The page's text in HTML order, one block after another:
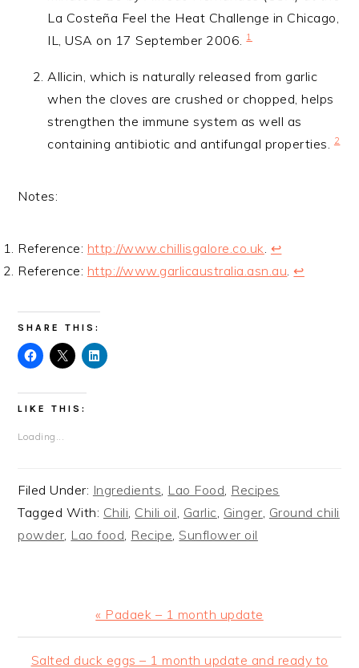
La Costeña Feel the Heat Challenge in Chicago,
IL, USA on 17 September 2006.1
Allicin, which is naturally released from garlic
when the cloves are crushed or chopped, helps
strengthen the immune system as well as
containing antibiotic and antifungal properties.
2
Notes:
Reference: http://www.chillisgalore.co.uk ↩
Reference: http://www.garlicaustralia.asn.au ↩
SHARE THIS:
LIKE THIS:
Loading...
Filed Under: Ingredients Lao Food Recipes
Tagged With: Chili Chili oil Garlic Ginger Ground chili
powder Lao food Recipe Sunflower oil
Previous
Post:
« Padaek – 1 month update
Next
Salted duck eggs – 1 month update and ready to